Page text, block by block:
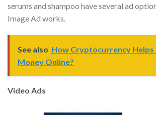
serums and shampoo have several ad
Image Ad works.
See also How Cryptocurrency Helps
Money Online?
Video Ads